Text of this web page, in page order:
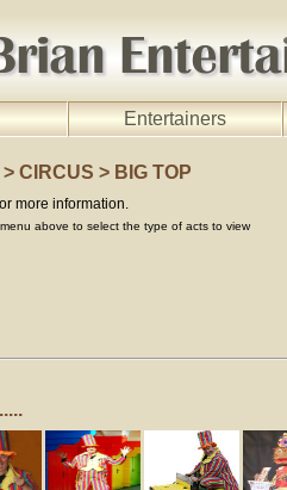
Entertainers
CIRCUS > BIG TOP
more information.
above to select the type of acts to view